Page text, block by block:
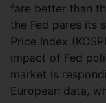
fare better than
the Fed pares its
Price Index
impact of Fed
market is
European data,